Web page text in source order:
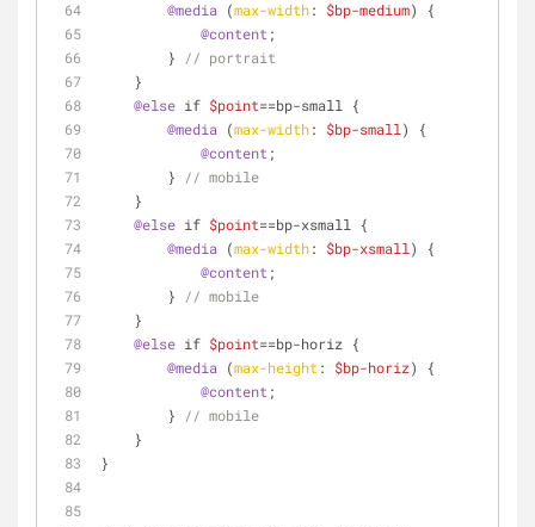
@media (max-width: $bp-medium) {
@content ;
        }
// portrait
    }
@else if $point==bp-small {
@media (max-width: $bp-small ) {
@content ;
        }
// mobile
    }
@else if $point==bp-xsmall {
@media (max-width: $bp-xsmall ) {
@content ;
        }
// mobile
    }
@else if $point==bp-horiz {
@media (max-height : $bp-horiz) {
@content ;
        }
// mobile
    }
}